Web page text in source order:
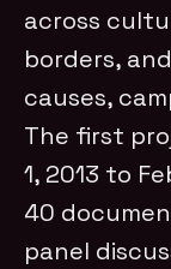
across
borders,
causes,
The first
1, 2013 to
40
panel